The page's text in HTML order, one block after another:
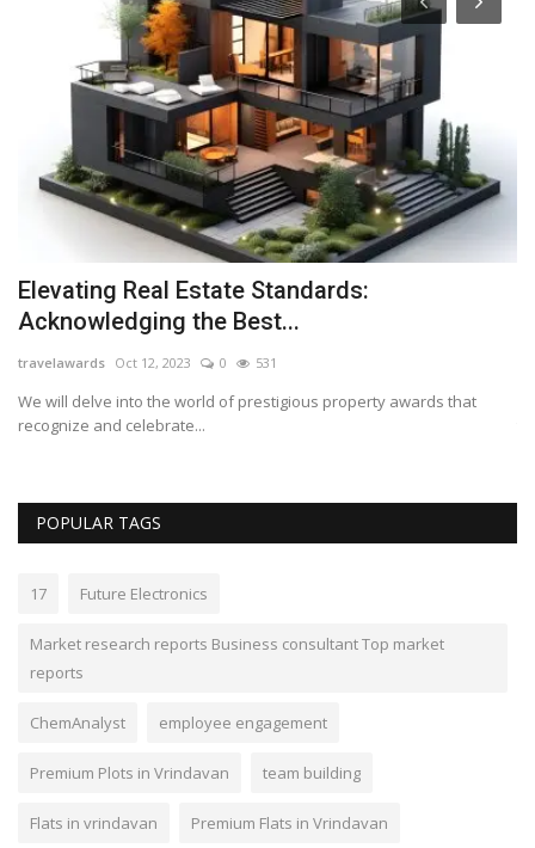
Elevating Real Estate Standards:
Acknowledging the Best...
travelawards Oct 12, 2023 0 531
We will delve into the world of prestigious property awards that
recognize and celebrate...
POPULAR TAGS
17 Future Electronics
Market research reports Business consultant Top market
reports
ChemAnalyst employee engagement
Premium Plots in Vrindavan team building
Flats in vrindavan Premium Flats in Vrindavan